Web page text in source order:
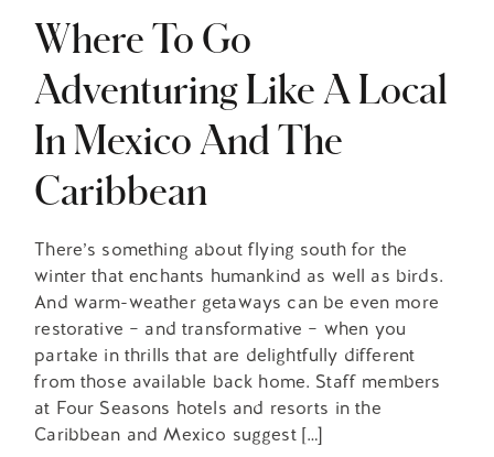
CHECK RATES
Where To Go
Adventuring Like A Local
In Mexico And The
Caribbean
There’s something about flying south for the
winter that enchants humankind as well as birds.
And warm-weather getaways can be even more
restorative – and transformative – when you
partake in thrills that are delightfully different
from those available back home. Staff members
at Four Seasons hotels and resorts in the
Caribbean and Mexico suggest […]